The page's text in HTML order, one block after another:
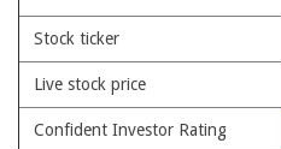
Stock ticker
Live stock price
Confident Investor Rating